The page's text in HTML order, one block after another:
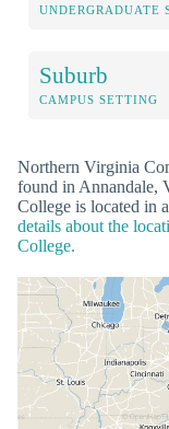
UNDERGRADUATE
Suburb
CAMPUS SETTING
Northern Virginia
found in Annandale,
College is located in
details about the
College.